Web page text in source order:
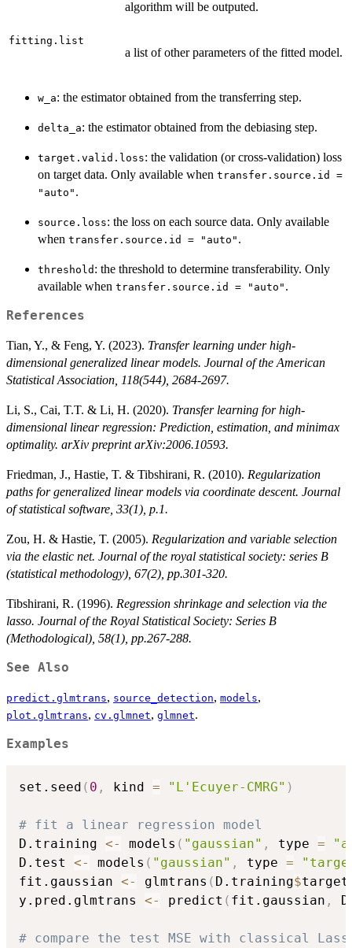
algorithm will be outputed.
fitting.list
a list of other parameters of the fitted model.
w_a: the estimator obtained from the transferring step.
delta_a: the estimator obtained from the debiasing step.
target.valid.loss: the validation (or cross-validation) loss
on target data. Only available when transfer.source.id =
"auto" .
source.loss: the loss on each source data. Only available
when transfer.source.id = "auto" .
threshold : the threshold to determine transferability. Only
available when transfer.source.id = "auto" .
References
Tian, Y., & Feng, Y. (2023). Transfer learning under high-
dimensional generalized linear models. Journal of the American
Statistical Association, 118(544), 2684-2697.
Li, S., Cai, T.T. & Li, H. (2020). Transfer learning for high-
dimensional linear regression: Prediction, estimation, and minimax
optimality. arXiv preprint arXiv:2006.10593.
Friedman, J., Hastie, T. & Tibshirani, R. (2010). Regularization
paths for generalized linear models via coordinate descent. Journal
of statistical software, 33(1), p.1.
Zou, H. & Hastie, T. (2005). Regularization and variable selection
via the elastic net. Journal of the royal statistical society: series B
(statistical methodology), 67(2), pp.301-320.
Tibshirani, R. (1996). Regression shrinkage and selection via the
lasso. Journal of the Royal Statistical Society: Series B
(Methodological), 58(1), pp.267-288.
See Also
predict.glmtrans, source_detection, models,
plot.glmtrans, cv.glmnet, glmnet.
Examples
set.seed ( 0 , kind = "L'Ecuyer-CMRG" )
# fit a linear regression model
D.training <- models ( "gaussian" , type =
D.test <- models ( "gaussian" , type =
fit.gaussian <- glmtrans ( D.training$target
y.pred.glmtrans <- predict ( fit.gaussian ,
# compare the test MSE with classical